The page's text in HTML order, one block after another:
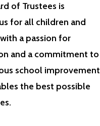
of Trustees is
for all children and
a passion for
and a commitment to
school improvement
the best possible